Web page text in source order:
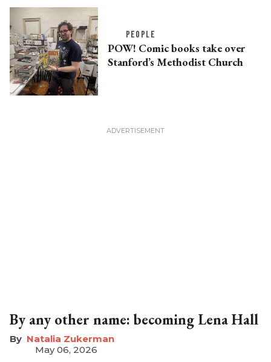
PEOPLE
POW! Comic books take over
Stanford’s Methodist Church
By any other name: becoming Lena Hall
Natalia Zukerman
May 06, 2026